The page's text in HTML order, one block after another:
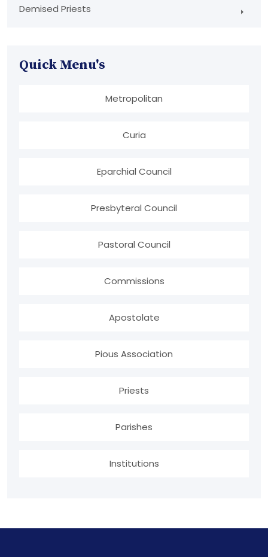
Demised Priests
Quick Menu's
Metropolitan
Curia
Eparchial Council
Presbyteral Council
Pastoral Council
Commissions
Apostolate
Pious Association
Priests
Parishes
Institutions